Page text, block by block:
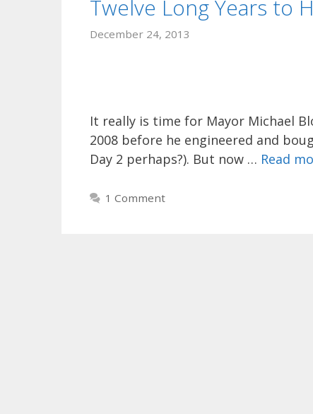
Twelve Long Years to
December 24, 2013
It really is time for Mayor Michael
2008 before he engineered and
Day 2 perhaps?). But now … Read
1 Comment